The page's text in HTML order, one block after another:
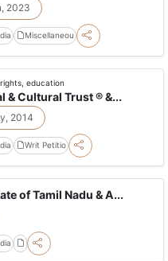
2023
Miscellaneou
education
& Cultural Trust ® &...
2014
Writ Petitio
of Tamil Nadu & A...